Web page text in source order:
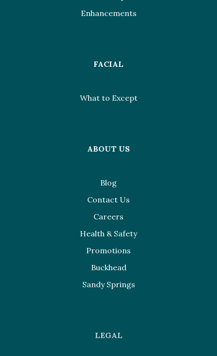
Enhancements
FACIAL
What to Except
ABOUT US
Blog
Contact Us
Careers
Health & Safety
Promotions
Buckhead
Sandy Springs
LEGAL